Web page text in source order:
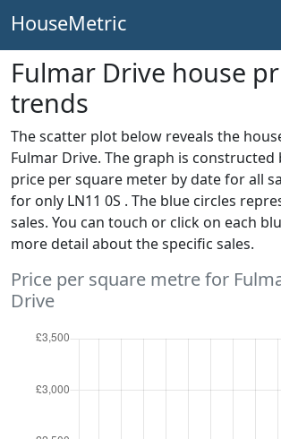
HouseMetric
Fulmar Drive house
trends
The scatter plot below reveals the
Fulmar Drive. The graph is
price per square meter by date for all
for only LN11 0S . The blue circles
sales. You can touch or click on each
more detail about the specific sales.
Price per square metre for
Drive